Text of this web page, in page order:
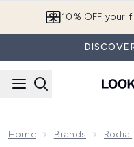
10% OFF your
Home Brands Rodial